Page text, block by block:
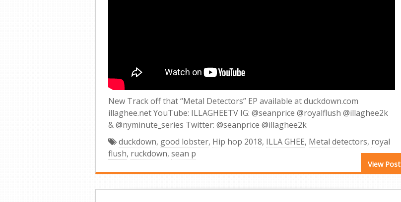
New Track off that “Metal Detectors” EP available at duckdown.com
illaghee.net YouTube: ILLAGHEETV IG: @seanprice @royalflush @illaghee2k
& @nyminute_series Twitter: @seanprice @illaghee2k
View Post
duckdown, good lobster, Hip hop 2018, ILLA GHEE, Metal detectors, royal
flush, ruckdown, sean p